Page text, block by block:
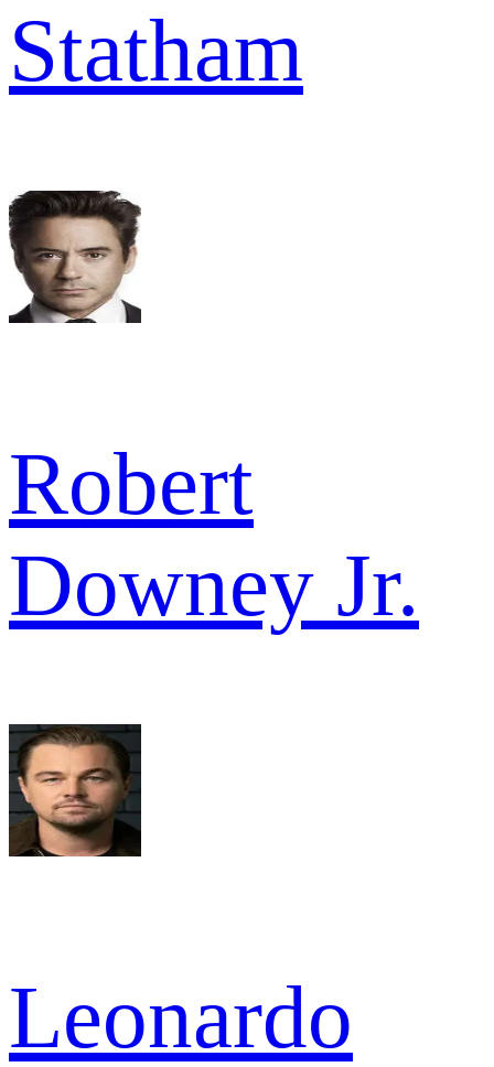
Statham
Robert
Downey Jr.
Leonardo